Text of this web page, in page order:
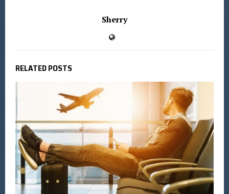
Sherry
RELATED POSTS